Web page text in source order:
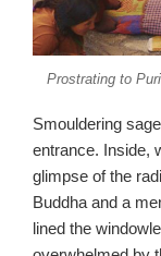
Prostrating to
Smouldering
entrance. Inside,
glimpse of the
Buddha and a
lined the